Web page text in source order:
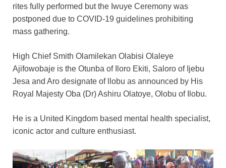
rites fully performed but the Iwuye Ceremony was
postponed due to COVID-19 guidelines prohibiting
mass gathering.
High Chief Smith Olamilekan Olabisi Olaleye
Ajifowobaje is the Otunba of Iloro Ekiti, Saloro of Ijebu
Jesa and Aro designate of llobu as announced by His
Royal Majesty Oba (Dr) Ashiru Olatoye, Olobu of Ilobu.
He is a United Kingdom based mental health specialist,
iconic actor and culture enthusiast.